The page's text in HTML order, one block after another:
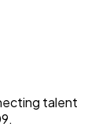
talent